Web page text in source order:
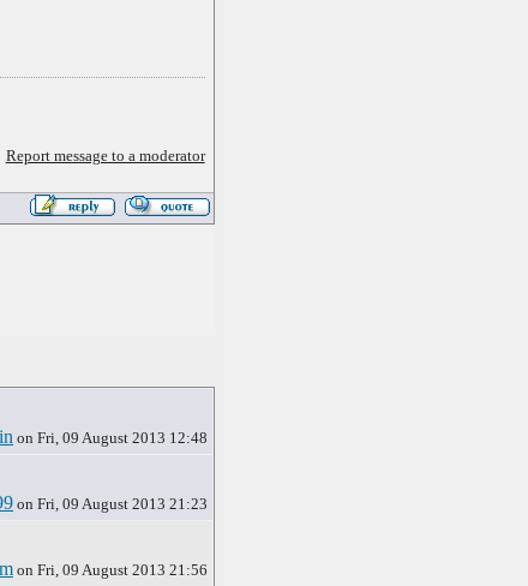
Report message to a moderator
on Fri, 09 August 2013 12:48
on Fri, 09 August 2013 21:23
on Fri, 09 August 2013 21:56